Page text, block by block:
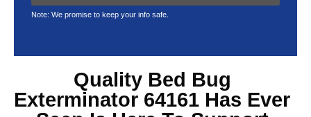
Note: We promise to keep your info safe.
QualityBed Bug
Exterminator 64161 Has Ever